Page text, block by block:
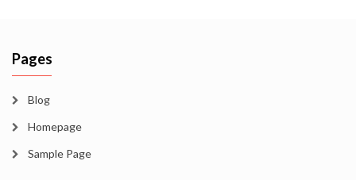
Pages
Blog
Homepage
Sample Page